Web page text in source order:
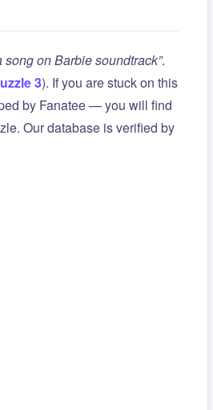
on Barbie soundtrack”.
3). If you are stuck on this
by Fanatee — you will find
Our database is verified by